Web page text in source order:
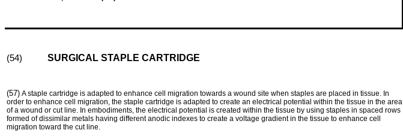
(54) SURGICAL STAPLE CARTRIDGE
(57) A staple cartridge is adapted to enhance cell migration towards a wound site when staples are placed in tissue. In
order to enhance cell migration, the staple cartridge is adapted to create an electrical potential within the tissue in the area
of a wound or cut line. In embodiments, the electrical potential is created within the tissue by using staples in spaced rows
formed of dissimilar metals having different anodic indexes to create a voltage gradient in the tissue to enhance cell
migration toward the cut line.